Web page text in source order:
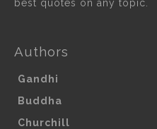
best quotes on any topic.
Authors
Gandhi
Buddha
Churchill